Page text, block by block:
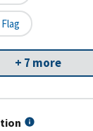
+ 7 more